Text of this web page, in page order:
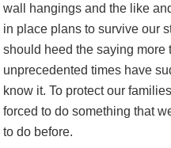
wall hangings and the like
in place plans to survive our
should heed the saying more
unprecedented times have
know it. To protect our
forced to do something that
to do before.